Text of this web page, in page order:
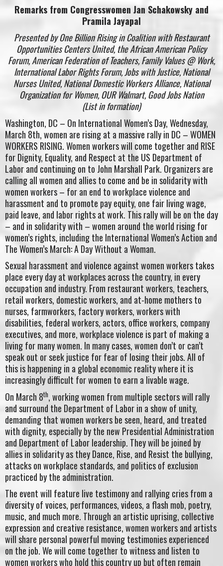
Remarks from Congresswomen Jan Schakowsky and
Pramila Jayapal
Presented by One Billion Rising in Coalition with Restaurant
Opportunities Centers United, the African American Policy
Forum, American Federation of Teachers, Family Values @ Work,
International Labor Rights Forum, Jobs with Justice, National
Nurses United, National Domestic Workers Alliance, National
Organization for Women, OUR Walmart, Good Jobs Nation
(List in formation)
Washington, DC – On International Women’s Day, Wednesday,
March 8th, women are rising at a massive rally in DC – WOMEN
WORKERS RISING. Women workers will come together and RISE
for Dignity, Equality, and Respect at the US Department of
Labor and continuing on to John Marshall Park. Organizers are
calling all women and allies to come and be in solidarity with
women workers – for an end to workplace violence and
harassment and to promote pay equity, one fair living wage,
paid leave, and labor rights at work. This rally will be on the day
– and in solidarity with – women around the world rising for
women’s rights, including the International Women’s Action and
The Women’s March: A Day Without a Woman.
Sexual harassment and violence against women workers takes
place every day at workplaces across the country, in every
occupation and industry. From restaurant workers, teachers,
retail workers, domestic workers, and at-home mothers to
nurses, farmworkers, factory workers, workers with
disabilities, federal workers, actors, office workers, company
executives, and more, workplace violence is part of making a
living for many women. In many cases, women don’t or can’t
speak out or seek justice for fear of losing their jobs. All of
this is happening in a global economic reality where it is
increasingly difficult for women to earn a livable wage.
On March 8th, working women from multiple sectors will rally
and surround the Department of Labor in a show of unity,
demanding that women workers be seen, heard, and treated
with dignity, especially by the new Presidential Administration
and Department of Labor leadership. They will be joined by
allies in solidarity as they Dance, Rise, and Resist the bullying,
attacks on workplace standards, and politics of exclusion
practiced by the administration.
The event will feature live testimony and rallying cries from a
diversity of voices, performances, videos, a flash mob, poetry,
music, and much more. Through an artistic uprising, collective
expression and creative resistance, women workers and artists
will share personal powerful moving testimonies experienced
on the job. We will come together to witness and listen to
women workers who hold this country up but often remain